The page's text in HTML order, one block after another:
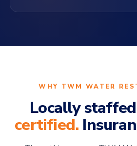
WHY TWM WATER
Locally
certified.